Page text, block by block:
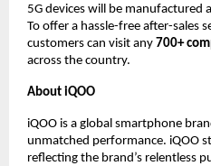
5G devices will be manufactured
To offer a hassle-free after-sales
customers can visit any 700+
across the country.
About iQOO
iQOO is a global smartphone
unmatched performance. iQOO
reflecting the brand’s relentless